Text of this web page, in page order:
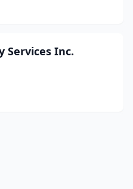
Services Inc.